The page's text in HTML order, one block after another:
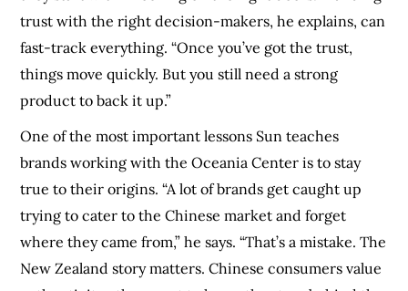
trust with the right decision-makers, he explains, can
fast-track everything. “Once you’ve got the trust,
things move quickly. But you still need a strong
product to back it up.”
One of the most important lessons Sun teaches
brands working with the Oceania Center is to stay
true to their origins. “A lot of brands get caught up
trying to cater to the Chinese market and forget
where they came from,” he says. “That’s a mistake. The
New Zealand story matters. Chinese consumers value